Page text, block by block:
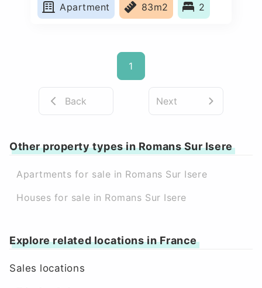
Apartment
83m2 2
1
Back Next
Other property types in Romans Sur Isere
Apartments for sale in Romans Sur Isere
Houses for sale in Romans Sur Isere
Explore related locations in France
Sales locations